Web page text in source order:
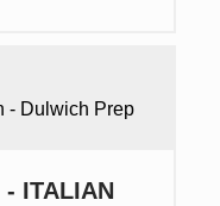
- Dulwich Prep
- ITALIAN